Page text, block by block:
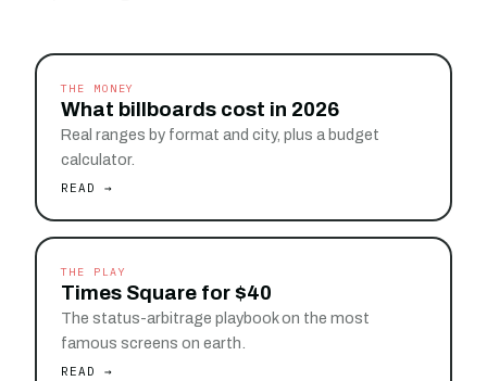
THE MONEY
What billboards cost in 2026
Real ranges by format and city, plus a budget
calculator.
READ →
THE PLAY
Times Square for $40
The status-arbitrage playbook on the most
famous screens on earth.
READ →